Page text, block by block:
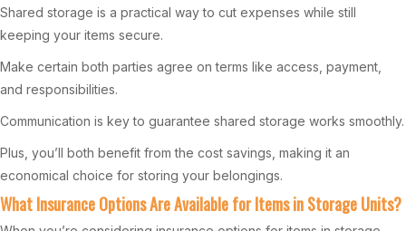
Shared storage is a practical way to cut expenses while still
keeping your items secure.
Make certain both parties agree on terms like access, payment,
and responsibilities.
Communication is key to guarantee shared storage works smoothly.
Plus, you’ll both benefit from the cost savings, making it an
economical choice for storing your belongings.
What Insurance Options Are Available for Items in Storage Units?